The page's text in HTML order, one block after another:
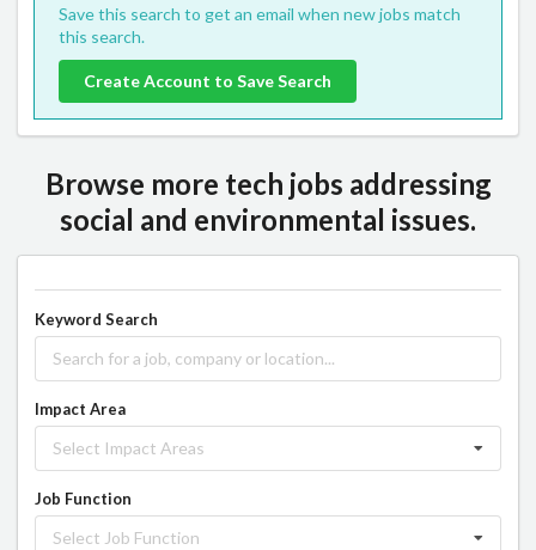
Save this search to get an email when new jobs match
this search.
Create Account to Save Search
Browse more tech jobs addressing
social and environmental issues.
Keyword Search
Impact Area
Select Impact Areas
Job Function
Select Job Function